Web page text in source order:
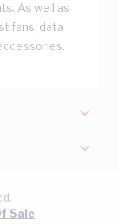
As well as
fans, data
Sale